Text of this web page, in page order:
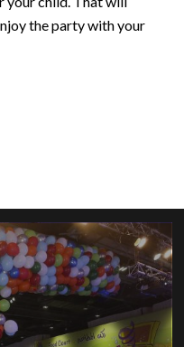
the party with your